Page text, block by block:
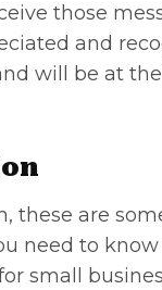
those
and
will be at
these are
need to
small